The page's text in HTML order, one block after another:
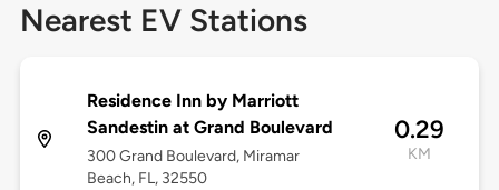
Nearest EV Stations
Residence Inn by Marriott
Sandestin at Grand Boulevard
300 Grand Boulevard, Miramar
Beach, FL, 32550
0.29
KM